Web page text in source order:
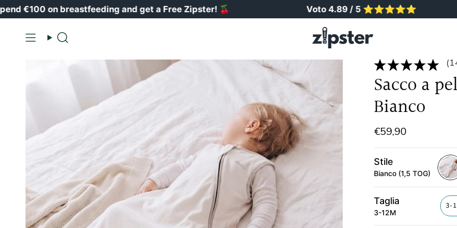
Vai
al
on breastfeeding and get a Free Zipster!🍒 Voto 4.89 / 5 ⭐️⭐️⭐️⭐️⭐️
Ricerca
Sacco a
Bianco
€59,90
Stile
Bianco (1,5 TOG)
1-
5-
tog
Taglia
3-12M
3-